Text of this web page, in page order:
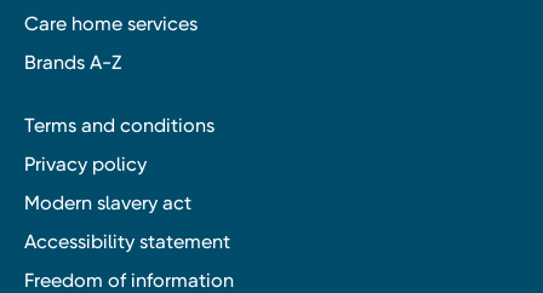
Care home services
Brands A-Z
Terms and conditions
Privacy policy
Modern slavery act
Accessibility statement
Freedom of information